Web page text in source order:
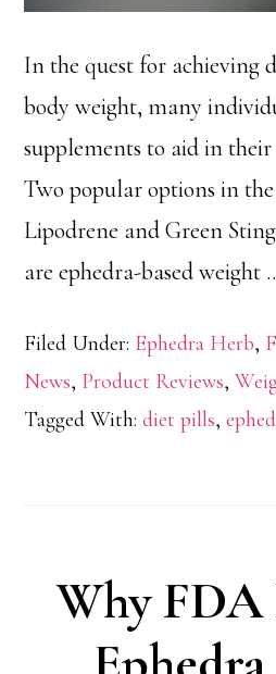
In the quest for achieving
body weight, many
supplements to aid in
Two popular options in
Lipodrene and Green
are ephedra-based weight
Filed Under: Ephedra Herb,
News, Product Reviews,
Tagged With:diet pills,
Why FDA